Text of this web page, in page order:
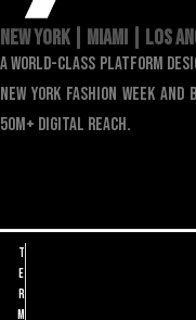
NEW YORK | MIAMI | LOS
a world-class platform
new york fashion week and
50m+ digital reach.
T
e
r
m